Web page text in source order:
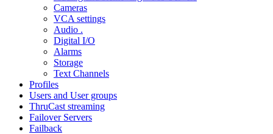
Cameras
VCA settings
Audio .
Digital I/O
Alarms
Storage
Text Channels
Profiles
Users and User groups
ThruCast streaming
Failover Servers
Failback